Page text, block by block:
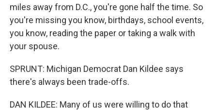
miles away from D.C., you're gone half the time. So
you're missing you know, birthdays, school events,
you know, reading the paper or taking a walk with
your spouse.
SPRUNT: Michigan Democrat Dan Kildee says
there's always been trade-offs.
DAN KILDEE: Many of us were willing to do that